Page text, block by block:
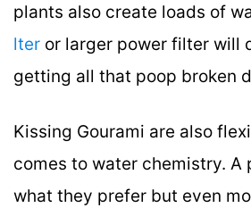
plants also create loads of
lter or larger power filter will
getting all that poop broken
Kissing Gourami are also
comes to water chemistry. A
what they prefer but even